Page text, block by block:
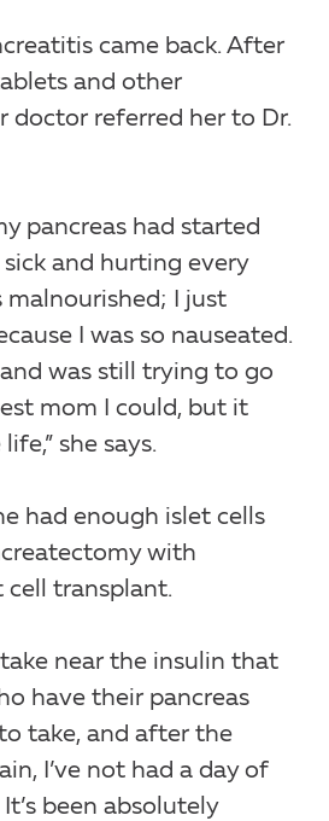
came back. After
and other
doctor referred her to Dr.
pancreas had started
sick and hurting every
malnourished; I just
I was so nauseated.
was still trying to go
mom I could, but it
she says.
had enough islet cells
with
cell transplant.
take near the insulin that
have their pancreas
take, and after the
I’ve not had a day of
been absolutely